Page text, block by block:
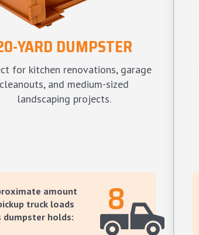
YARD DUMPSTER
for kitchen renovations, garage
cleanouts, and medium-sized
landscaping projects.
amount
truck loads
dumpster holds:
8